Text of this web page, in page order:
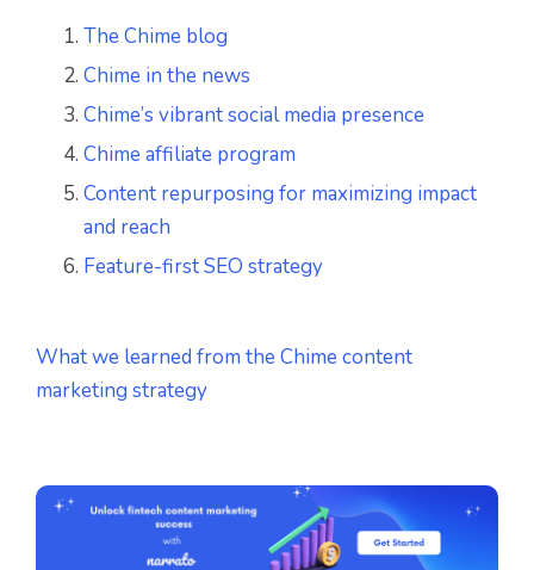
The Chime blog
Chime in the news
Chime’s vibrant social media presence
Chime affiliate program
Content repurposing for maximizing impact
and reach
Feature-first SEO strategy
What we learned from the Chime content
marketing strategy